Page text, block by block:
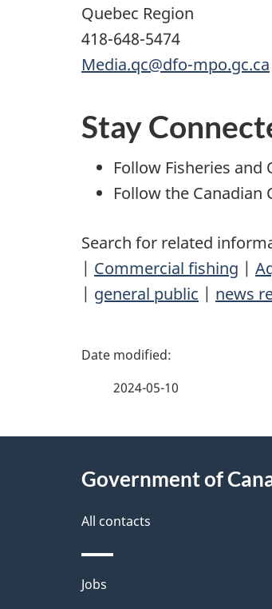
Quebec Region
418-648-5474
Media.qc@dfo-mpo.gc.ca
Stay
Follow Fisheries and
Follow the Canadian
Search for related
| Commercial fishing |
| general public | news
P
e
e
t
2024-05-10
Government of
All contacts
Themes
Jobs